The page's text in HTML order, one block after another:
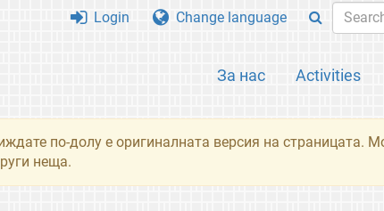
За нас Activities
Login Change language
по-долу е оригиналната версия на страницата.
неща.